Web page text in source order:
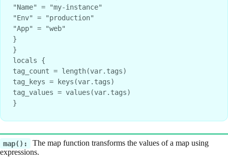
"Name" = "my-instance"
"Env" = "production"
"App" = "web"
}
}
locals {
tag_count = length(var.tags)
tag_keys = keys(var.tags)
tag_values = values(var.tags)
}
map():
The map function transforms the values of a map using
expressions.